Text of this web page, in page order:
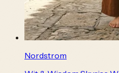
Nordstrom